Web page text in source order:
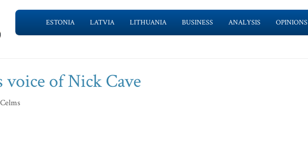
ESTONIA LATVIA LITHUANIA BUSINESS ANALYSIS OPINIONS
of Nick Cave